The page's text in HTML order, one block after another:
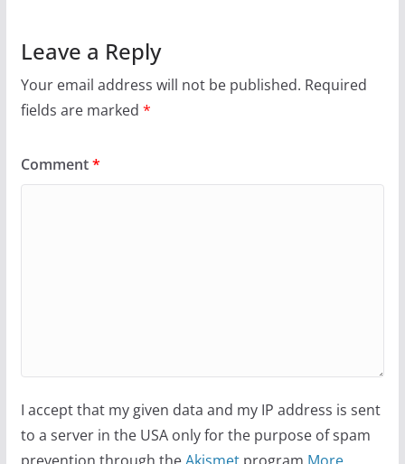
Leave a Reply
Your email address will not be published. Required
fields are marked *
Comment*
I accept that my given data and my IP address is sent
to a server in the USA only for the purpose of spam
prevention through theAkismetprogram.More